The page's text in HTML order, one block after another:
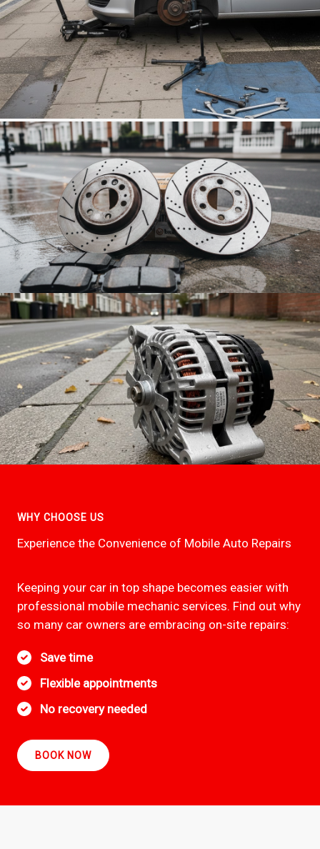
WHY CHOOSE US
Experience the Convenience of Mobile Auto Repairs
Keeping your car in top shape becomes easier with
professional mobile mechanic services. Find out why
so many car owners are embracing on-site repairs:
Save time
Flexible appointments
No recovery needed
BOOK NOW